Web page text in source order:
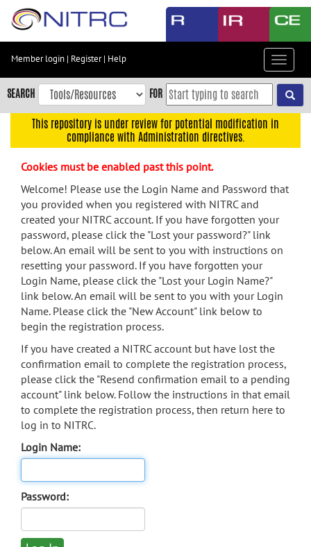
Skip
content
Skip
to
navigation
menu
search
Accessibility
Member login | Register| Help
Toggle
SEARCH FOR
This repository is under review for potential modification in
compliance with Administration directives.
Cookies must be enabled past this point.
Welcome! Please use the Login Name and Password that
you provided when you registered with NITRC and
created your NITRC account. If you have forgotten your
password, please click the "Lost your password?" link
below. An email will be sent to you with instructions on
resetting your password. If you have forgotten your
Login Name, please click the "Lost your Login Name?"
link below. An email will be sent to you with your Login
Name. Please click the "New Account" link below to
begin the registration process.
If you have created a NITRC account but have lost the
confirmation email to complete the registration process,
please click the "Resend confirmation email to a pending
account" link below. Follow the instructions in that email
to complete the registration process, then return here to
log in to NITRC.
Login Name:
Password: